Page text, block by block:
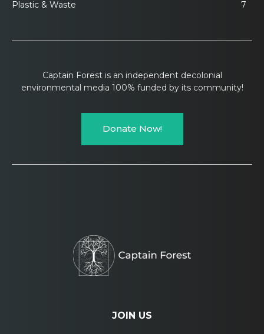
Plastic & Waste
7
Captain Forest is an independent decolonial
environmental media 100% funded by its community!
Donate Now!
JOIN US